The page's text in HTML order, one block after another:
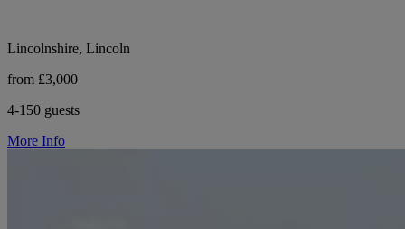
Lincolnshire, Lincoln
from £3,000
4-150 guests
More Info